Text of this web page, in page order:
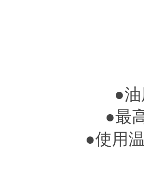
●
●最
●使用温